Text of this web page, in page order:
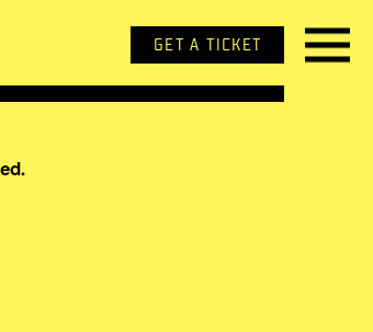
GET A TICKET